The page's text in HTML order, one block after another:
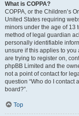
What is COPPA?
COPPA, or the Children’s
United States requiring
minors under the age of 13
method of legal guardian
personally identifiable
unsure if this applies to you
are trying to register on,
phpBB Limited and the
not a point of contact for
question “Who do I contact
board?”.
Top